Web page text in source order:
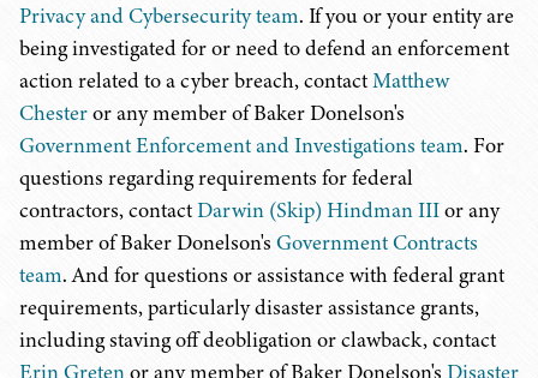
Privacy and Cybersecurity team. If you or your entity are
being investigated for or need to defend an enforcement
action related to a cyber breach, contactMatthew
Chesteror any member of Baker Donelson's
Government Enforcement and Investigations team. For
questions regarding requirements for federal
contractors, contactDarwin (Skip) Hindman IIIor any
member of Baker Donelson's Government Contracts
team. And for questions or assistance with federal grant
requirements, particularly disaster assistance grants,
including staving off deobligation or clawback, contact
Erin Gretenor any member of Baker Donelson's Disaster